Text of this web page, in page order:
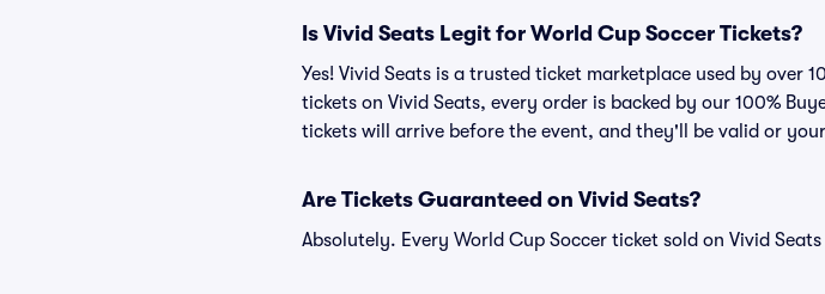
Is Vivid Seats Legit for World Cup Soccer Tickets?
Yes! Vivid Seats is a trusted ticket marketplace used by over
tickets on Vivid Seats, every order is backed by our 100%
tickets will arrive before the event, and they'll be valid or
Are Tickets Guaranteed on Vivid Seats?
Absolutely. Every World Cup Soccer ticket sold on Vivid